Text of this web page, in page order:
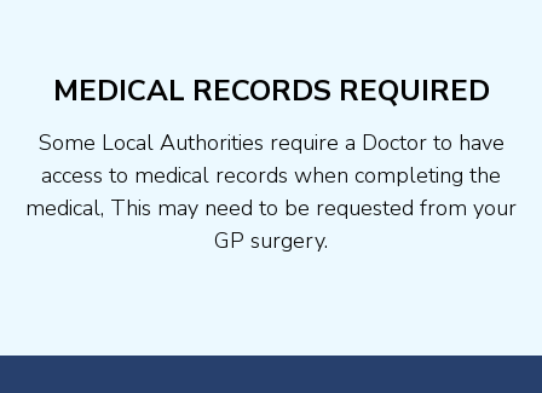
MEDICAL RECORDS REQUIRED
Some Local Authorities require a Doctor to have
access to medical records when completing the
medical, This may need to be requested from your
GP surgery.